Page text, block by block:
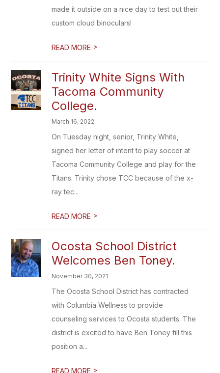
made it outside on a nice day to test out their
custom cloud binoculars!
READ MORE >
Trinity White Signs With
Tacoma Community
College.
March 16, 2022
On Tuesday night, senior, Trinity White,
signed her letter of intent to play soccer at
Tacoma Community College and play for the
Titans. Trinity chose TCC because of the x-
ray tec...
READ MORE >
Ocosta School District
Welcomes Ben Toney.
November 30, 2021
The Ocosta School District has contracted
with Columbia Wellness to provide
counseling services to Ocosta students. The
district is excited to have Ben Toney fill this
position a...
READ MORE >